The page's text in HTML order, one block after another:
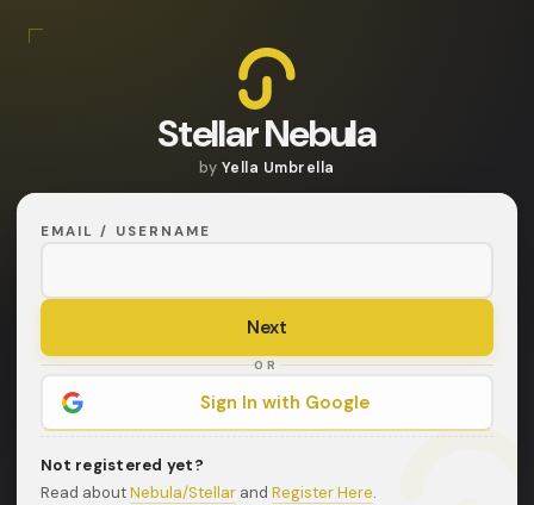
Stellar Nebula
by Yella Umbrella
EMAIL / USERNAME
OR
Sign In with Google
Not registered yet?
Read aboutNebula/Stellar and Register Here.